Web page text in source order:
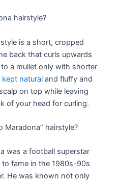
hairstyle?
is a short, cropped
back that curls upwards
a mullet only with shorter
kept natural and fluffy and
on top while leaving
of your head for curling.
Maradona” hairstyle?
was a football superstar
fame in the 1980s-90s
He was known not only